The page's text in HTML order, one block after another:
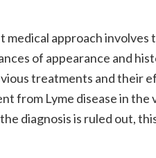
medical approach
of appearance and
treatments and their
from Lyme disease in the
diagnosis is ruled out,